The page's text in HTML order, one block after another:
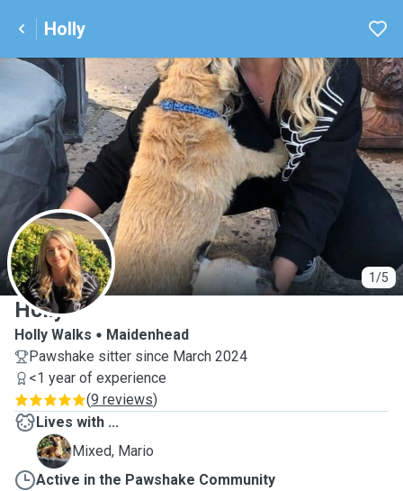
Holly
1/5
H
Holly
Holly Walks
Maidenhead
Pawshake sitter since March 2024
<1 year of experience
(9 reviews)
Lives with ...
M
Mixed, Mario
Active in the Pawshake Community